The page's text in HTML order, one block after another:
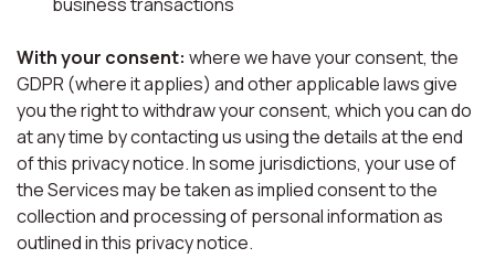
With your consent: where we have your consent, the
GDPR (where it applies) and other applicable laws give
you the right to withdraw your consent, which you can do
at any time by contacting us using the details at the end
of this privacy notice. In some jurisdictions, your use of
the Services may be taken as implied consent to the
collection and processing of personal information as
outlined in this privacy notice.